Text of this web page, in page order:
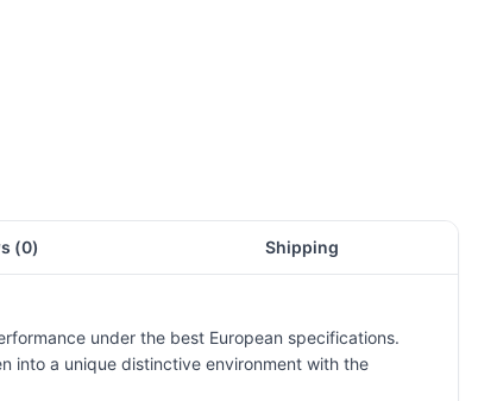
(0) Shipping
under the best European specifications.
into a unique distinctive environment with the